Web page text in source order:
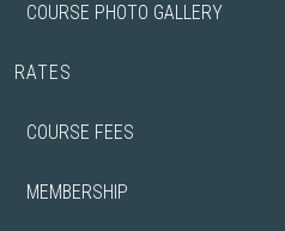
COURSE PHOTO GALLERY
RATES
COURSE FEES
MEMBERSHIP